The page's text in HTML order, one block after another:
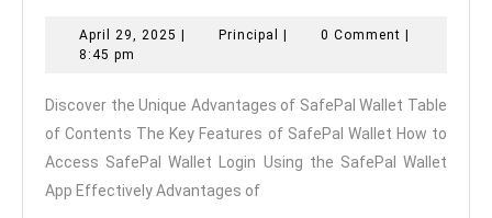
Unique
of
SafePal
Wallet
April 29, 2025 April
Principal Principal0 Comment
8:45 pm
Discover the Unique Advantages of SafePal Wallet Table
of Contents The Key Features of SafePal Wallet How to
Access SafePal Wallet Login Using the SafePal Wallet
App Effectively Advantages of